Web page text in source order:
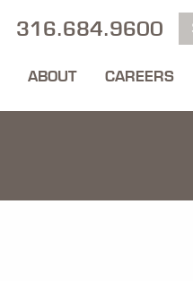
316.684.9600
ABOUT CAREERS